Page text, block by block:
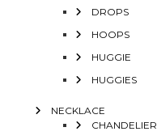
DROPS
HOOPS
HUGGIE
HUGGIES
NECKLACE
CHANDELIER